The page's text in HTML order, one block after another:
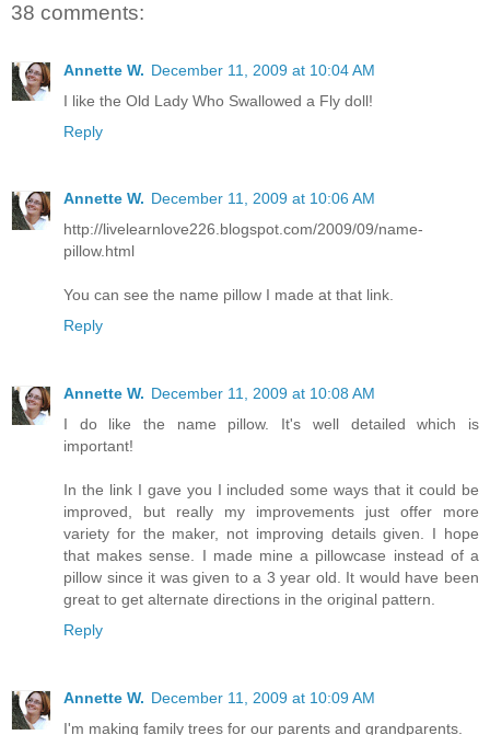
38 comments:
Annette W. December 11, 2009 at 10:04 AM
I like the Old Lady Who Swallowed a Fly doll!
Reply
Annette W. December 11, 2009 at 10:06 AM
http://livelearnlove226.blogspot.com/2009/09/name-
pillow.html
You can see the name pillow I made at that link.
Reply
Annette W. December 11, 2009 at 10:08 AM
I do like the name pillow. It's well detailed which is
important!
In the link I gave you I included some ways that it could be
improved, but really my improvements just offer more
variety for the maker, not improving details given. I hope
that makes sense. I made mine a pillowcase instead of a
pillow since it was given to a 3 year old. It would have been
great to get alternate directions in the original pattern.
Reply
Annette W. December 11, 2009 at 10:09 AM
I'm making family trees for our parents and grandparents.